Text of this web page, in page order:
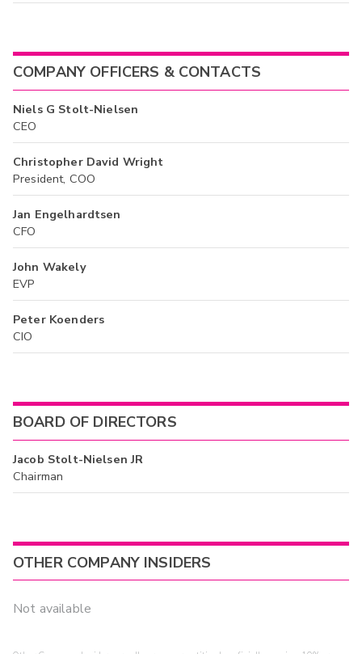
COMPANY OFFICERS & CONTACTS
Niels G Stolt-Nielsen
CEO
Christopher David Wright
President, COO
Jan Engelhardtsen
CFO
John Wakely
EVP
Peter Koenders
CIO
BOARD OF DIRECTORS
Jacob Stolt-Nielsen JR
Chairman
OTHER COMPANY INSIDERS
Not available